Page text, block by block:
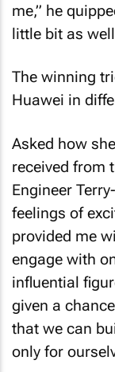
me,” he
little bit as
The winning
Huawei in
Asked how
received from
Engineer
feelings of
provided me
engage with
influential
given a
that we can
only for